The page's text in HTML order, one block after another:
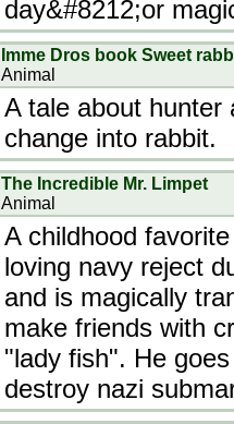
day&#8212;or
Imme Dros book Sweet
Animal
A tale about hunter
change into rabbit.
The Incredible Mr. Limpet
Animal
A childhood
loving navy reject
and is magically
make friends with
"lady fish". He
destroy nazi